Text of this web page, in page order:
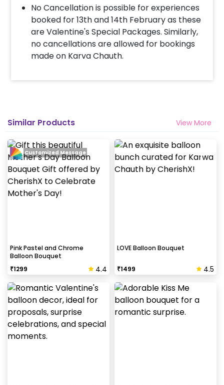
payment
Surprise your partner with an attractive
Valentine’s Balloon Bouquet!
No Cancellation is possible for experiences
booked for 13th and 14th February as these
are Valentine's Special Packages. Similarly,
no cancellations are allowed for bookings
made on Karva Chauth.
Similar Products View More
Pink Pastel and Chrome
Balloon Bouquet
₹1299 4.4
Customized Message
LOVE Balloon Bouquet
₹1499 4.5